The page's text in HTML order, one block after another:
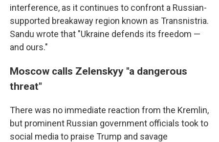
interference, as it continues to confront a Russian-
supported breakaway region known as Transnistria.
Sandu wrote that "Ukraine defends its freedom —
and ours."
Moscow calls Zelenskyy "a dangerous
threat"
There was no immediate reaction from the Kremlin,
but prominent Russian government officials took to
social media to praise Trump and savage